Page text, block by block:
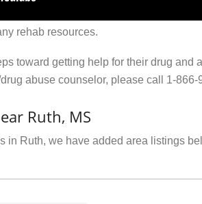
rehab resources.
toward getting help for their drug and
abuse counselor, please call 1-866-
Ruth, MS
in Ruth, we have added area listings